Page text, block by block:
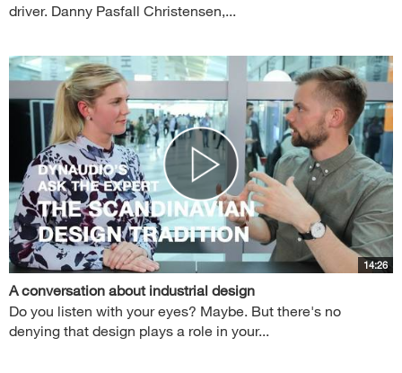
driver. Danny Pasfall Christensen,...
14:26
A conversation about industrial design
Do you listen with your eyes? Maybe. But there's no
denying that design plays a role in your...